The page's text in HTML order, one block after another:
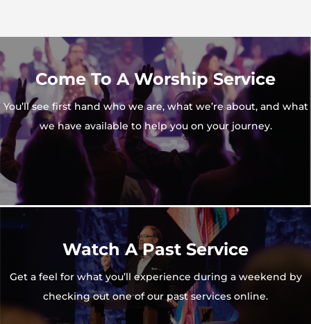
Come To A Worship Service
You’ll see first hand who we are, what we’re about, and what
we have available to help you on your journey.
Watch A Past Service
Get a feel for what you’ll experience during a weekend by
checking out one of our past services online.